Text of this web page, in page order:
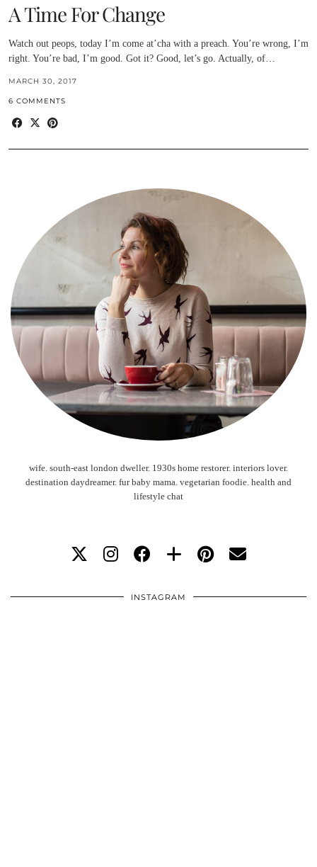
A Time For Change
Watch out peops, today I’m come at’cha with a preach. You’re wrong, I’m
right. You’re bad, I’m good. Got it? Good, let’s go. Actually, of…
MARCH 30, 2017
6 COMMENTS
wife. south-east london dweller. 1930s home restorer. interiors lover.
destination daydreamer. fur baby mama. vegetarian foodie. health and
lifestyle chat
INSTAGRAM